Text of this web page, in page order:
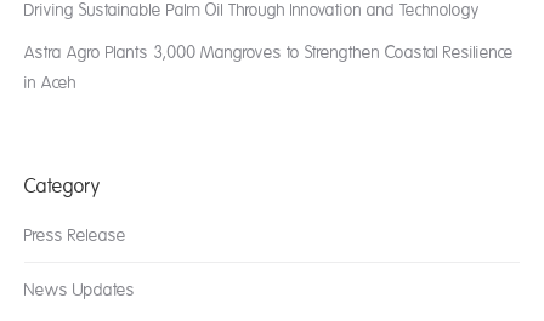
Driving Sustainable Palm Oil Through Innovation and Technology
Astra Agro Plants 3,000 Mangroves to Strengthen Coastal Resilience
in Aceh
Category
Press Release
News Updates